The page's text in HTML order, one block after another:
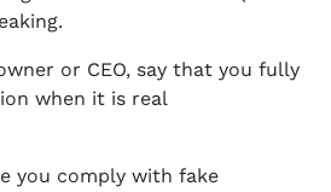
or CEO, say that you fully
when it is real
you comply with fake